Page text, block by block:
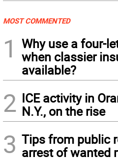
MOST COMMENTED
1
Why use a four-
when classier
available?
2 ICE activity in
N.Y., on the rise
3 Tips from public
arrest of wanted